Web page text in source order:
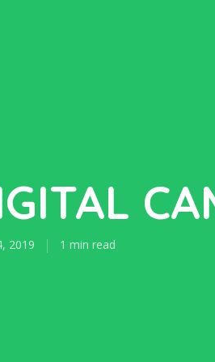
2019 1 min read